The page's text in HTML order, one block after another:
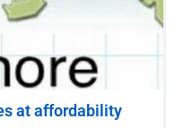
at affordability